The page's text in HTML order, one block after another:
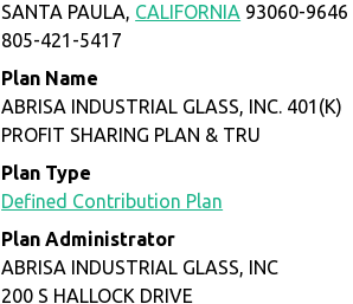
SANTA PAULA, CALIFORNIA 93060-9646
805-421-5417
Plan Name
ABRISA INDUSTRIAL GLASS, INC. 401(K)
PROFIT SHARING PLAN & TRU
Plan Type
Defined Contribution Plan
Plan Administrator
ABRISA INDUSTRIAL GLASS, INC
200 S HALLOCK DRIVE